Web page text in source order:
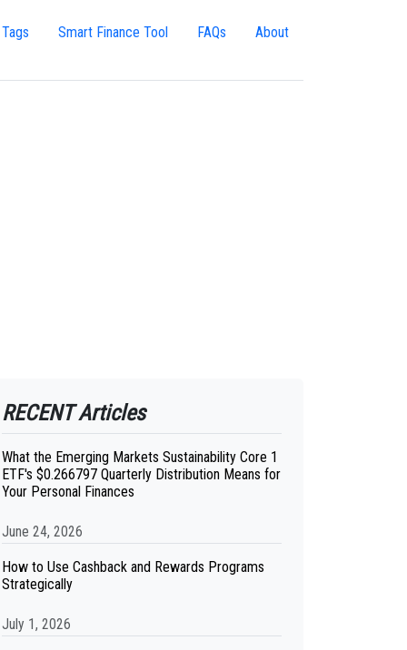
Smart Finance Tool FAQs About
RECENT Articles
What the Emerging Markets Sustainability Core 1
ETF's $0.266797 Quarterly Distribution Means for
Your Personal Finances
June 24, 2026
How to Use Cashback and Rewards Programs
Strategically
July 1, 2026